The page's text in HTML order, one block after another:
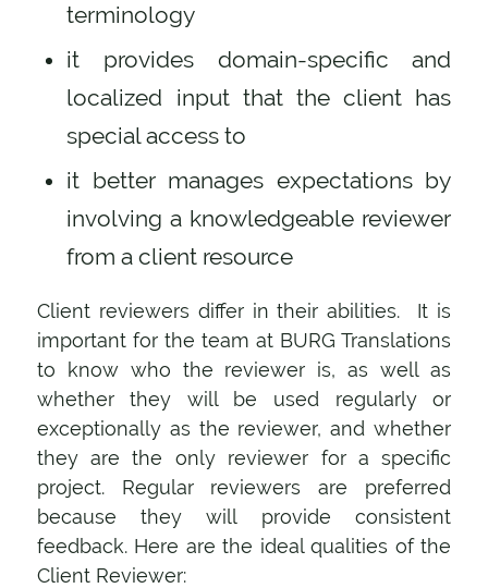
terminology
it provides domain-specific and
localized input that the client has
special access to
it better manages expectations by
involving a knowledgeable reviewer
from a client resource
Client reviewers differ in their abilities. It is
important for the team at BURG Translations
to know who the reviewer is, as well as
whether they will be used regularly or
exceptionally as the reviewer, and whether
they are the only reviewer for a specific
project. Regular reviewers are preferred
because they will provide consistent
feedback. Here are the ideal qualities of the
Client Reviewer: